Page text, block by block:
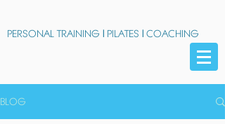
PERSONAL TRAINING | PILATES | COACHING
BLOG